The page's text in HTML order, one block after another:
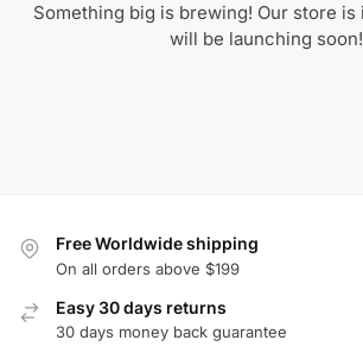
Something big is brewing! Our store is
will be launching soon!
Free Worldwide shipping
On all orders above $199
Easy 30 days returns
30 days money back guarantee